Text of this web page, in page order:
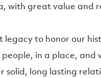
with great value and
to honor our
in a place,
long lasting